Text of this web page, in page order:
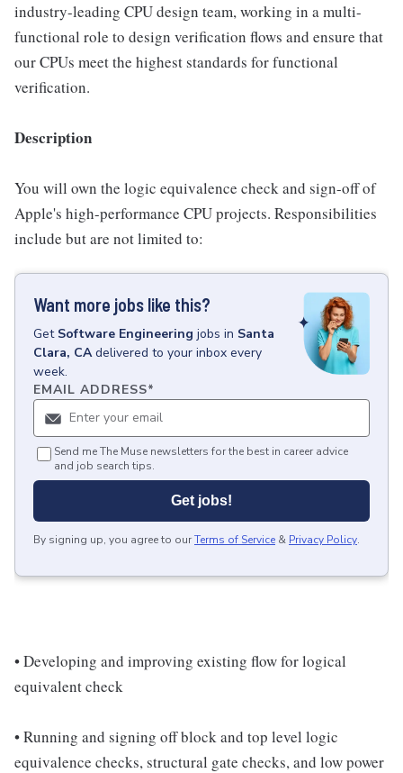
industry-leading CPU design team, working in a multi-
functional role to design verification flows and ensure that
our CPUs meet the highest standards for functional
verification.
Description
You will own the logic equivalence check and sign-off of
Apple's high-performance CPU projects. Responsibilities
include but are not limited to:
Want more jobs like this?
Get Software Engineering jobs in Santa
Clara, CA delivered to your inbox every
week.
EMAIL ADDRESS*
Send me The Muse newsletters for the best in career advice
and job search tips.
Get jobs!
By signing up, you agree to ourTerms of Service & Privacy Policy.
• Developing and improving existing flow for logical
equivalent check
• Running and signing off block and top level logic
equivalence checks, structural gate checks, and low power